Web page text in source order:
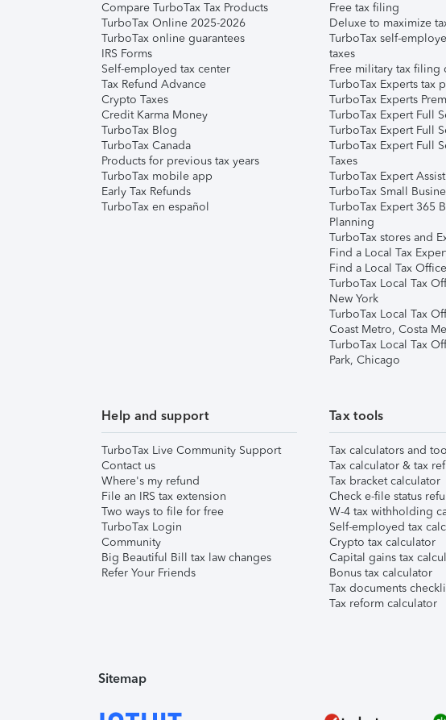
Compare TurboTax Tax Products
TurboTax Online 2025-2026
TurboTax online guarantees
IRS Forms
Self-employed tax center
Tax Refund Advance
Crypto Taxes
Credit Karma Money
TurboTax Blog
TurboTax Canada
Products for previous tax years
TurboTax mobile app
Early Tax Refunds
TurboTax en español
Free tax filing
Deluxe to maximize
TurboTax self-
taxes
Free military tax filing
TurboTax Experts tax
TurboTax Experts
TurboTax Expert Full
TurboTax Expert Full
TurboTax Expert Full
Taxes
TurboTax Expert
TurboTax Small
TurboTax Expert 365
Planning
TurboTax stores and
Find a Local Tax
Find a Local Tax Office
TurboTax Local Tax
New York
TurboTax Local Tax
Coast Metro, Costa
TurboTax Local Tax
Park, Chicago
Help and support
TurboTax Live Community Support
Contact us
Where's my refund
File an IRS tax extension
Two ways to file for free
TurboTax Login
Community
Big Beautiful Bill tax law changes
Refer Your Friends
Tax tools
Tax calculators and
Tax calculator & tax
Tax bracket calculator
Check e-file status
W-4 tax withholding
Self-employed tax
Crypto tax calculator
Capital gains tax
Bonus tax calculator
Tax documents
Tax reform calculator
Sitemap